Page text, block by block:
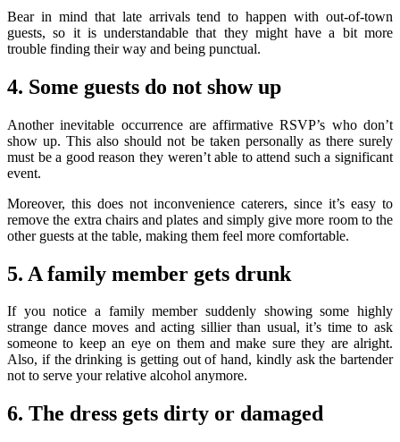
Bear in mind that late arrivals tend to happen with out-of-town
guests, so it is understandable that they might have a bit more
trouble finding their way and being punctual.
4. Some guests do not show up
Another inevitable occurrence are affirmative RSVP’s who don’t
show up. This also should not be taken personally as there surely
must be a good reason they weren’t able to attend such a significant
event.
Moreover, this does not inconvenience caterers, since it’s easy to
remove the extra chairs and plates and simply give more room to the
other guests at the table, making them feel more comfortable.
5. A family member gets drunk
If you notice a family member suddenly showing some highly
strange dance moves and acting sillier than usual, it’s time to ask
someone to keep an eye on them and make sure they are alright.
Also, if the drinking is getting out of hand, kindly ask the bartender
not to serve your relative alcohol anymore.
6. The dress gets dirty or damaged